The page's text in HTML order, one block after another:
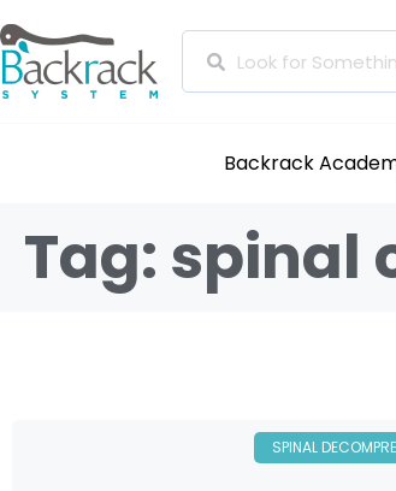
Backrack
Tag: spinal
SPINAL